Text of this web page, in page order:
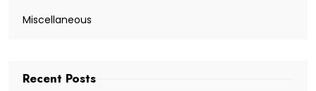
Miscellaneous
Recent Posts